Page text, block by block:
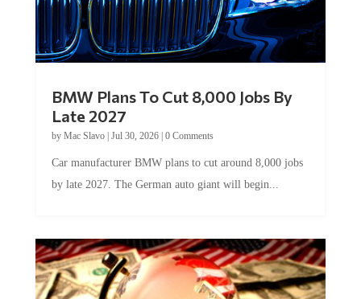
BMW Plans To Cut 8,000 Jobs By
Late 2027
by Mac Slavo| Jul 30, 2026| 0 Comments
Car manufacturer BMW plans to cut around 8,000 jobs
by late 2027. The German auto giant will begin...